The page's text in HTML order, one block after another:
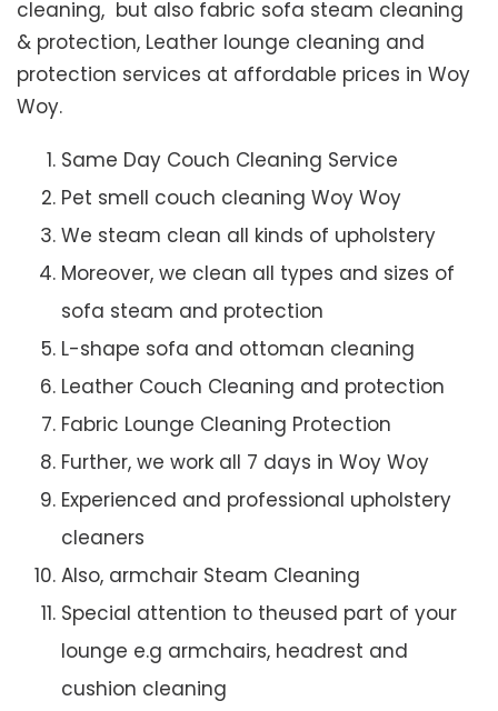
cleaning, but also fabric sofa steam cleaning
& protection, Leather lounge cleaning and
protection services at affordable prices in Woy
Woy.
Same Day Couch Cleaning Service
Pet smell couch cleaning Woy Woy
We steam clean all kinds of upholstery
Moreover, we clean all types and sizes of
sofa steam and protection
L-shape sofa and ottoman cleaning
Leather Couch Cleaning and protection
Fabric Lounge Cleaning Protection
Further, we work all 7 days in Woy Woy
Experienced and professional upholstery
cleaners
Also, armchair Steam Cleaning
Special attention to theused part of your
lounge e.g armchairs, headrest and
cushion cleaning